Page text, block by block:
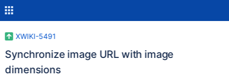
XWIKI-5491
Synchronize image URL with image
dimensions